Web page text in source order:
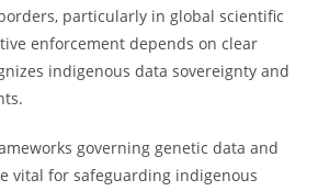
particularly in global scientific
enforcement depends on clear
indigenous data sovereignty and
governing genetic data and
vital for safeguarding indigenous